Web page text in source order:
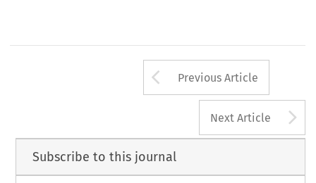
Arrow button
Previous Article
Next Article
Subscribe to this journal